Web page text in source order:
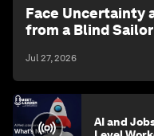
Face Uncertainty
from a Blind
Jul 27, 2026
AI and